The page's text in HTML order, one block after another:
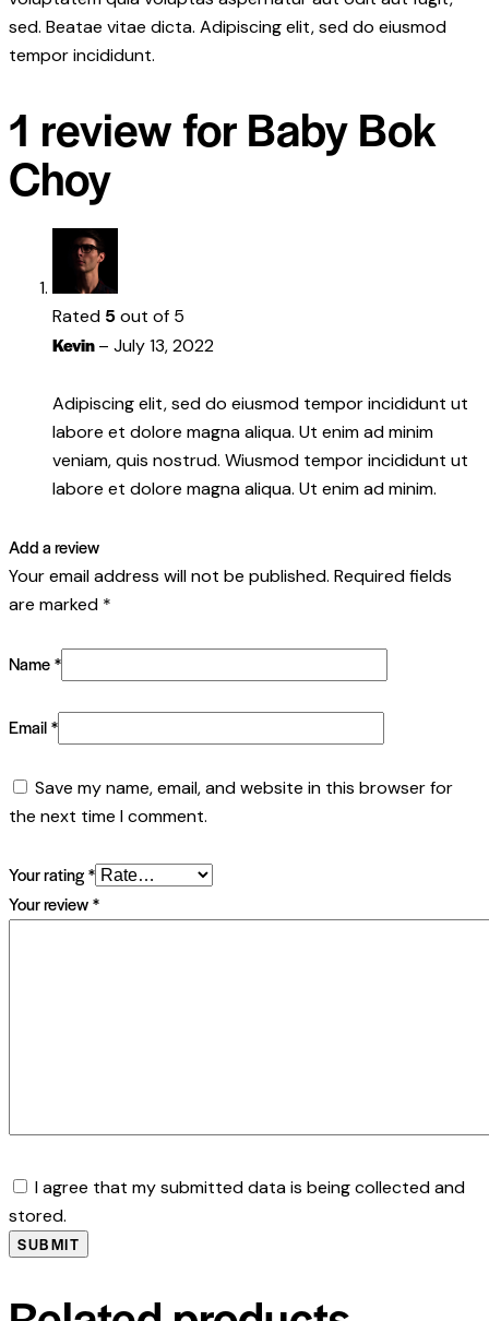
sed. Beatae vitae dicta. Adipiscing elit, sed do eiusmod
tempor incididunt.
1 review forBaby Bok
Choy
Rated 5out of 5
Kevin– July 13, 2022
Adipiscing elit, sed do eiusmod tempor incididunt ut
labore et dolore magna aliqua. Ut enim ad minim
veniam, quis nostrud. Wiusmod tempor incididunt ut
labore et dolore magna aliqua. Ut enim ad minim.
Add a review
Your email address will not be published. Required fields
are marked *
Name*
Email*
Save my name, email, and website in this browser for
the next time I comment.
Your rating*
Your review*
I agree that my submitted data is being collected and
stored.